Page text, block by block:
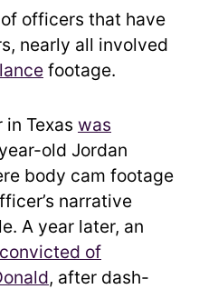
officers that have
nearly all involved
footage.
Texas was
old Jordan
body cam footage
narrative
A year later, an
convicted of
, after dash-